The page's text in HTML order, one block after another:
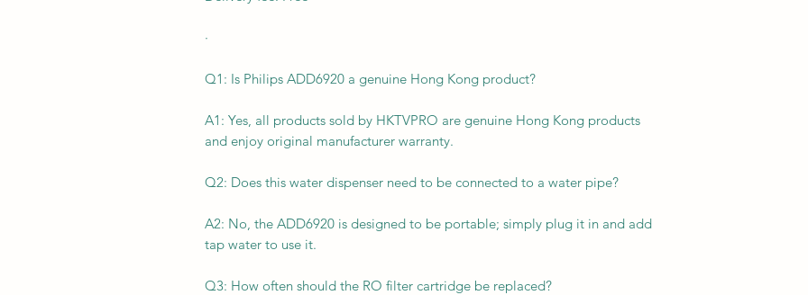
·
Q1: Is Philips ADD6920 a genuine Hong Kong product?
A1: Yes, all products sold by HKTVPRO are genuine Hong Kong products
and enjoy original manufacturer warranty.
Q2: Does this water dispenser need to be connected to a water pipe?
A2: No, the ADD6920 is designed to be portable; simply plug it in and add
tap water to use it.
Q3: How often should the RO filter cartridge be replaced?